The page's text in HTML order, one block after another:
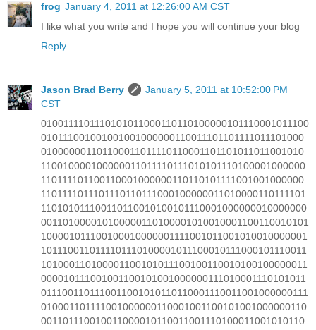
frog January 4, 2011 at 12:26:00 AM CST
I like what you write and I hope you will continue your blog
Reply
Jason Brad Berry
January 5, 2011 at 10:52:00 PM
CST
0100111101110101011000110110100000101110001011100
010111001001001001000000110011101101111011101000
010000001101100011011110110001101101011011001010
110010000100000011011110111010101110100001000000
110111101100110001000000110110101111001001000000
1101111011101110110111000100000011010000110111101
110101011100110110010100101110001000000010000000
001101000010100000110100001010010001100110010101
100001011100100010000001111001011001010010000001
1011100110111101110100001011100010111000101110011
101000110100001100101011100100110010100100000011
000010111001001100101001000000111010001110101011
0111001101110011001010110110001110011001000000111
010001101111001000000110001001100101001000000110
001101110010011000010110011001110100011001010110